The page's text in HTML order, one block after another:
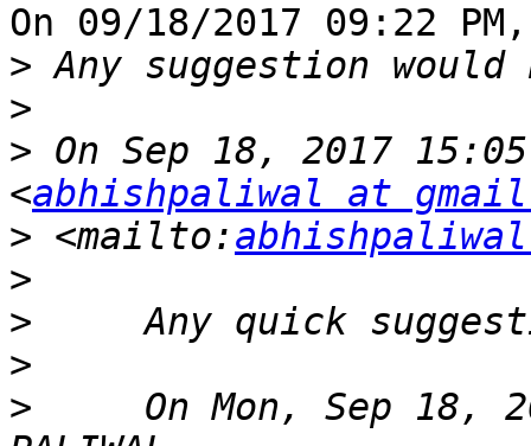
On 09/18/2017 09:22 PM,
>
>
> On Sep 18, 2017
<abhishpaliwal at
> <mailto:
>
>
>
>
On Mon, Sep 18,